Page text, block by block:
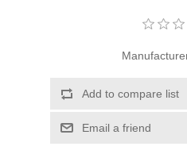
Add to compare list
Email a friend